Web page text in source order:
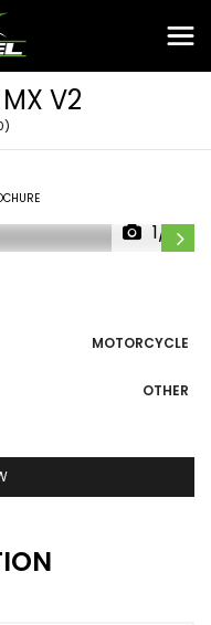
V2
1/10
MOTORCYCLE
OTHER